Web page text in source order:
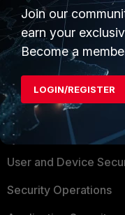
PRODUCTS
Enterprise
Secure Networking
User and Device
Security Operations
Join our
earn your
Become a
LOGIN/REGISTER